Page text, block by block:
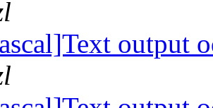
output